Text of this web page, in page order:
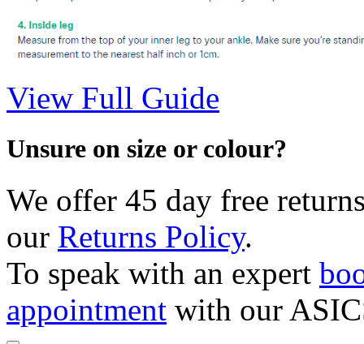
View Full Guide
Unsure on size or colour?
We offer 45 day free
our Returns Policy.
To speak with an expert
appointment with our